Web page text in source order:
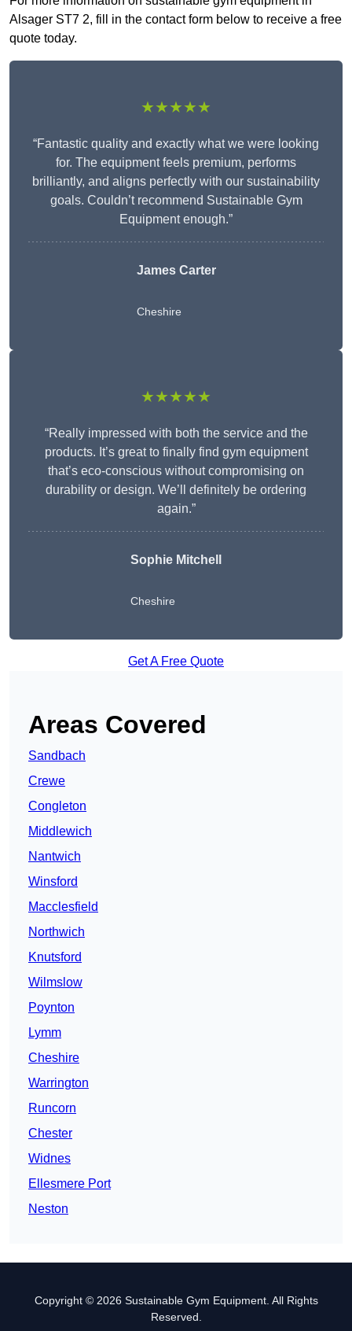
Alsager ST7 2, fill in the contact form below to receive a free
quote today.
★★★★★
“Fantastic quality and exactly what we were looking
for. The equipment feels premium, performs
brilliantly, and aligns perfectly with our sustainability
goals. Couldn’t recommend Sustainable Gym
Equipment enough.”
James Carter
Cheshire
★★★★★
“Really impressed with both the service and the
products. It’s great to finally find gym equipment
that’s eco-conscious without compromising on
durability or design. We’ll definitely be ordering
again.”
Sophie Mitchell
Cheshire
Get A Free Quote
Areas Covered
Sandbach
Crewe
Congleton
Middlewich
Nantwich
Winsford
Macclesfield
Northwich
Knutsford
Wilmslow
Poynton
Lymm
Cheshire
Warrington
Runcorn
Chester
Widnes
Ellesmere Port
Neston
Copyright © 2026 Sustainable Gym Equipment. All Rights
Reserved.